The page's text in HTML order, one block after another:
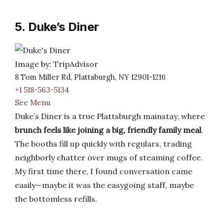
5. Duke’s Diner
Image by: TripAdvisor
8 Tom Miller Rd, Plattsburgh, NY 12901-1216
+1 518-563-5134
See Menu
Duke’s Diner is a true Plattsburgh mainstay, where
brunch feels like joining a big, friendly family meal.
The booths fill up quickly with regulars, trading
neighborly chatter over mugs of steaming coffee.
My first time there, I found conversation came
easily—maybe it was the easygoing staff, maybe
the bottomless refills.